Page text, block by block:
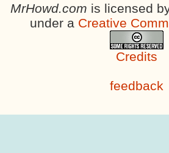
MrHowd.com is licensed
under a Creative
Credits
feedback